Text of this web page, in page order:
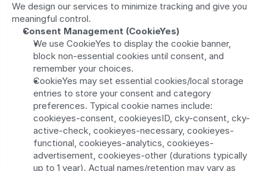
We design our services to minimize tracking and give you
meaningful control.
Consent Management (CookieYes)
We use CookieYes to display the cookie banner,
block non-essential cookies until consent, and
remember your choices.
CookieYes may set essential cookies/local storage
entries to store your consent and category
preferences. Typical cookie names include:
cookieyes-consent, cookieyesID, cky-consent, cky-
active-check, cookieyes-necessary, cookieyes-
functional, cookieyes-analytics, cookieyes-
advertisement, cookieyes-other (durations typically
up to 1 year). Actual names/retention may vary as